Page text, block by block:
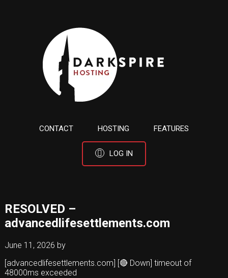
CONTACT HOSTING FEATURES
LOG IN
RESOLVED –
advancedlifesettlements.com
June 11, 2026 by
[advancedlifesettlements.com] [🔴 Down] timeout of
48000ms exceeded